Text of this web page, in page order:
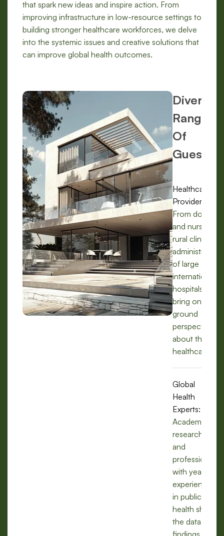
that spark new ideas and inspire action. From
improving infrastructure in low-resource settings to
building stronger healthcare workforces, we delve
into the systemic issues and creative solutions that
can improve global health outcomes.
Diverse
Range
Of
Guests:
Healthcare
Providers:
From doctors
and nurses in
rural clinics to
administrators
of large
international
hospitals, we
bring on-the-
ground
perspectives
about the
healthcare.
Global
Health
Experts:
Academics,
researchers,
and
professionals
with years of
experience
in public
health share
the data,